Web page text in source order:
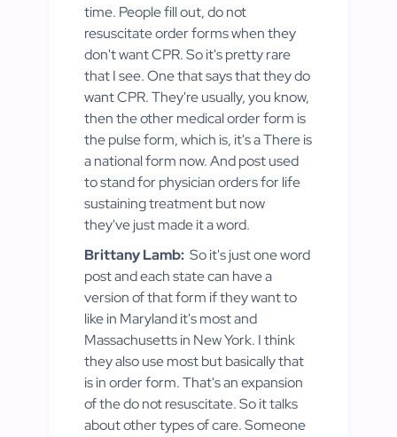
time. People fill out, do not
resuscitate order forms when they
don't want CPR. So it's pretty rare
that I see. One that says that they do
want CPR. They're usually, you know,
then the other medical order form is
the pulse form, which is, it's a There is
a national form now. And post used
to stand for physician orders for life
sustaining treatment but now
they've just made it a word.
Brittany Lamb: So it's just one word
post and each state can have a
version of that form if they want to
like in Maryland it's most and
Massachusetts in New York. I think
they also use most but basically that
is in order form. That's an expansion
of the do not resuscitate. So it talks
about other types of care. Someone